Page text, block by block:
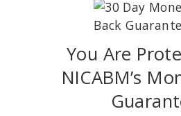
DONALD MEICHENBAUM PHD
You Are
NICABM’s